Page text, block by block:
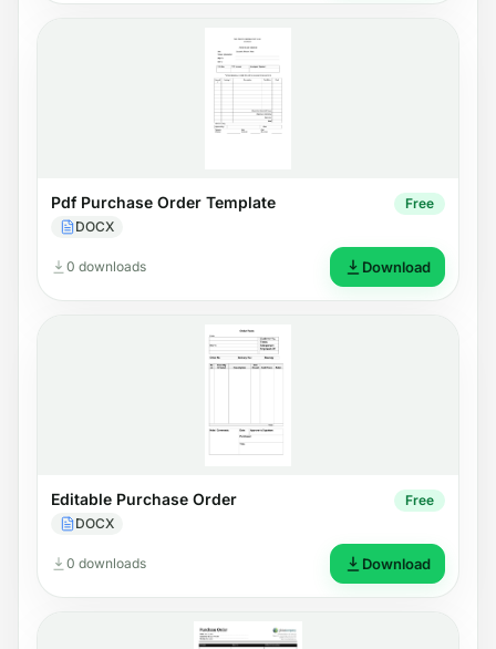
Pdf Purchase Order Template
DOCX
Free
0 downloads Download
Editable Purchase Order
DOCX
Free
0 downloads Download